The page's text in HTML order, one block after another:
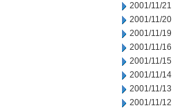
2001/11/21
2001/11/20
2001/11/19
2001/11/16
2001/11/15
2001/11/14
2001/11/13
2001/11/12